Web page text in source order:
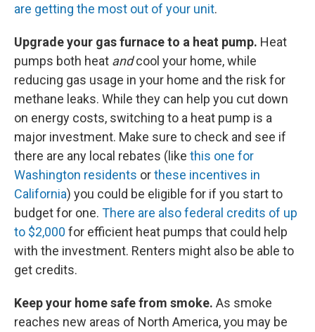
are getting the most out of your unit.
Upgrade your gas furnace to a heat pump. Heat
pumps both heat andcool your home, while
reducing gas usage in your home and the risk for
methane leaks. While they can help you cut down
on energy costs, switching to a heat pump is a
major investment. Make sure to check and see if
there are any local rebates (like this one for
Washington residents orthese incentives in
California) you could be eligible for if you start to
budget for one. There are also federal credits of up
to $2,000 for efficient heat pumps that could help
with the investment. Renters might also be able to
get credits.
Keep your home safe from smoke. As smoke
reaches new areas of North America, you may be